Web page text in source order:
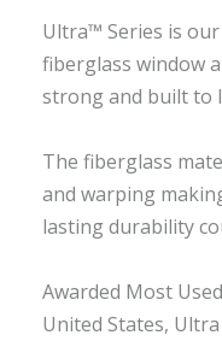
Ultra™ Series is
fiberglass window
strong and built to
The fiberglass
and warping
lasting durability
Awarded Most
United States,